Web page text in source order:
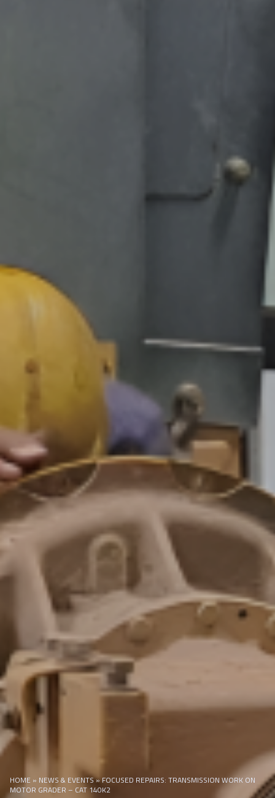
HOME » NEWS & EVENTS»FOCUSED REPAIRS: TRANSMISSION WORK ON
MOTOR GRADER – CAT 140K2